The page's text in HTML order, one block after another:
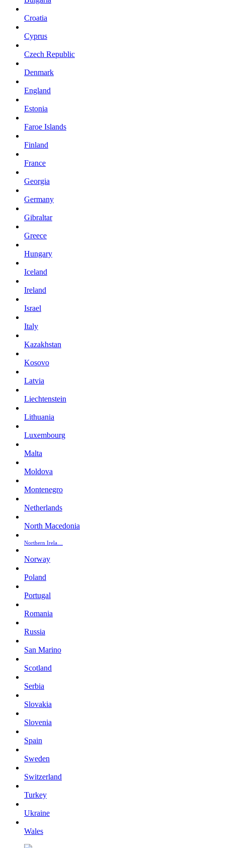
Croatia
Cyprus
Czech Republic
Denmark
England
Estonia
Faroe Islands
Finland
France
Georgia
Germany
Gibraltar
Greece
Hungary
Iceland
Ireland
Israel
Italy
Kazakhstan
Kosovo
Latvia
Liechtenstein
Lithuania
Luxembourg
Malta
Moldova
Montenegro
Netherlands
North Macedonia
Northern Irela…
Norway
Poland
Portugal
Romania
Russia
San Marino
Scotland
Serbia
Slovakia
Slovenia
Spain
Sweden
Switzerland
Turkey
Ukraine
Wales